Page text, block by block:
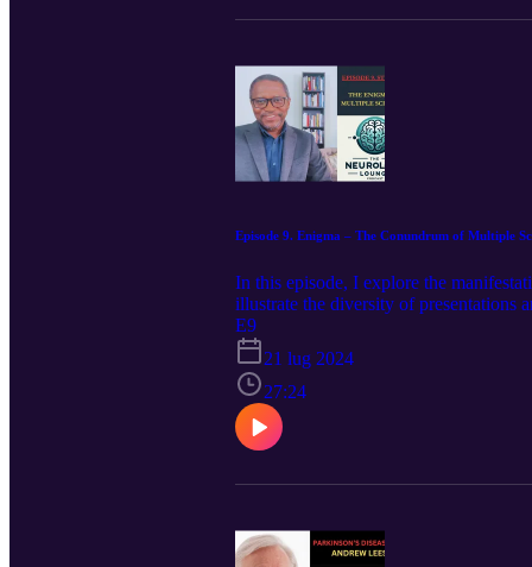
Episode 9. Enigma – The Conundrum of Multiple
In this episode, I explore the
illustrate the diversity of presentations
multiple sclerosis with references to
Charcot in defining the disorder,
treatments now available for the disease.
E9
21 lug 2024
27:24